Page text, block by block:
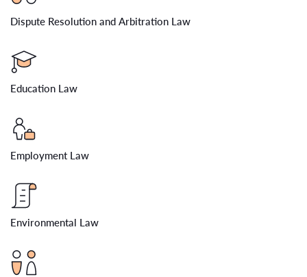
Dispute Resolution and Arbitration Law
Education Law
Employment Law
Environmental Law